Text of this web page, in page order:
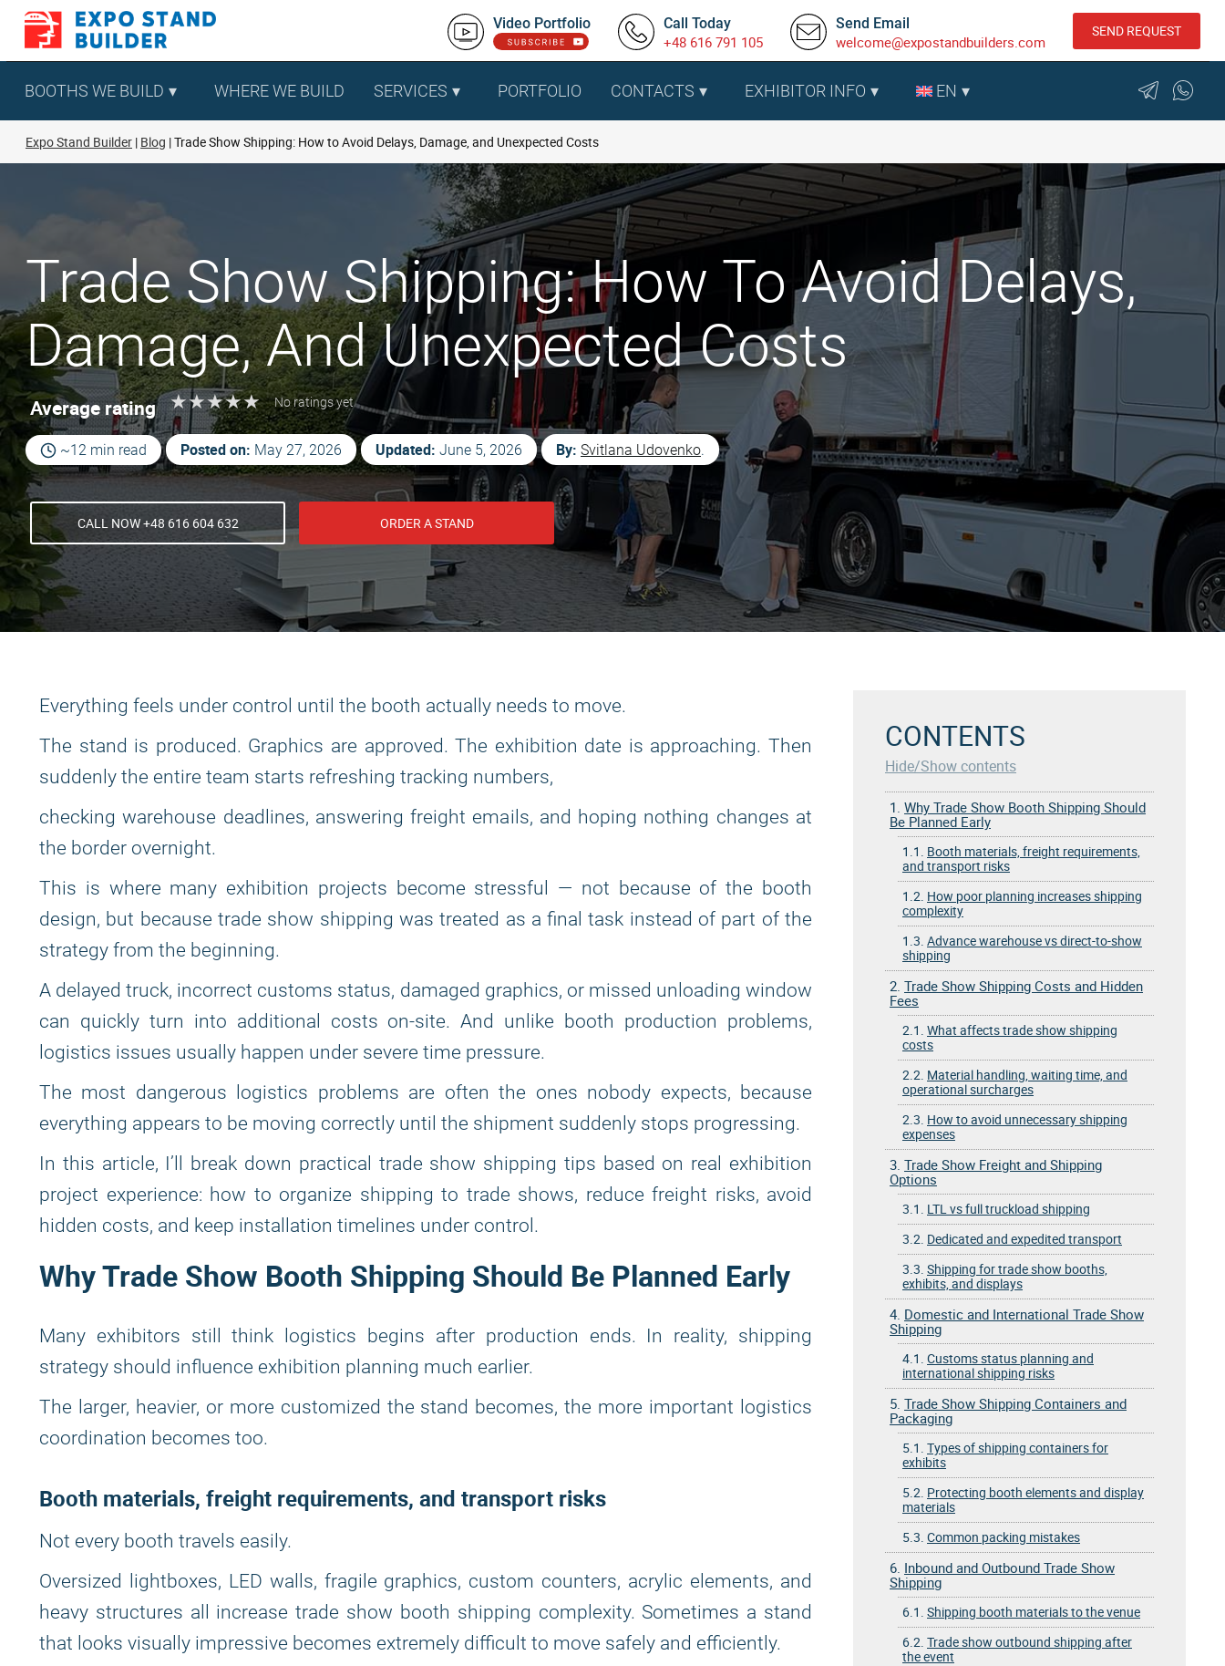
Skip
content
Video Portfolio Call Today
+48 616 791 105
Send Email
welcome@expostandbuilders.com
SEND REQUEST
BOOTHS WE BUILD WHERE WE BUILD SERVICES PORTFOLIO CONTACTS EXHIBITOR INFO EN
Expo Stand Builder Blog Trade Show Shipping: How to Avoid Delays, Damage, and Unexpected Costs
Trade Show Shipping: How To Avoid Delays,
Damage, And Unexpected Costs
Average rating ★★★★★
★★★★★ No ratings yet
~12 min read Posted on: May 27, 2026 Updated: June 5, 2026 By: Svitlana Udovenko.
CALL NOW +48 616 604 632 ORDER A STAND
Everything feels under control until the booth actually needs to move.
The stand is produced. Graphics are approved. The exhibition date is approaching. Then
suddenly the entire team starts refreshing tracking numbers,
checking warehouse deadlines, answering freight emails, and hoping nothing changes at
the border overnight.
This is where many exhibition projects become stressful — not because of the booth
design, but because trade show shipping was treated as a final task instead of part of the
strategy from the beginning.
A delayed truck, incorrect customs status, damaged graphics, or missed unloading window
can quickly turn into additional costs on-site. And unlike booth production problems,
logistics issues usually happen under severe time pressure.
The most dangerous logistics problems are often the ones nobody expects, because
everything appears to be moving correctly until the shipment suddenly stops progressing.
In this article, I’ll break down practical trade show shipping tips based on real exhibition
project experience: how to organize shipping to trade shows, reduce freight risks, avoid
hidden costs, and keep installation timelines under control.
Why Trade Show Booth Shipping Should Be Planned Early
Many exhibitors still think logistics begins after production ends. In reality, shipping
strategy should influence exhibition planning much earlier.
The larger, heavier, or more customized the stand becomes, the more important logistics
coordination becomes too.
Booth materials, freight requirements, and transport risks
Not every booth travels easily.
Oversized lightboxes, LED walls, fragile graphics, custom counters, acrylic elements, and
heavy structures all increase trade show booth shipping complexity. Sometimes a stand
that looks visually impressive becomes extremely difficult to move safely and efficiently.
CONTENTS
Hide/Show contents
1. Why Trade Show Booth Shipping Should
Be Planned Early
1.1. Booth materials, freight requirements,
and transport risks
1.2. How poor planning increases shipping
complexity
1.3. Advance warehouse vs direct-to-show
shipping
2. Trade Show Shipping Costs and Hidden
Fees
2.1. What affects trade show shipping
costs
2.2. Material handling, waiting time, and
operational surcharges
2.3. How to avoid unnecessary shipping
expenses
3. Trade Show Freight and Shipping
Options
3.1. LTL vs full truckload shipping
3.2. Dedicated and expedited transport
3.3. Shipping for trade show booths,
exhibits, and displays
4. Domestic and International Trade Show
Shipping
4.1. Customs status planning and
international shipping risks
5. Trade Show Shipping Containers and
Packaging
5.1. Types of shipping containers for
exhibits
5.2. Protecting booth elements and display
materials
5.3. Common packing mistakes
6. Inbound and Outbound Trade Show
Shipping
6.1. Shipping booth materials to the venue
6.2. Trade show outbound shipping after
the event